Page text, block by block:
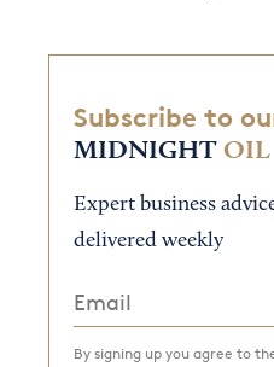
Subscribe to
MIDNIGHT OIL
Expert business
delivered weekly
By signing up you agree to